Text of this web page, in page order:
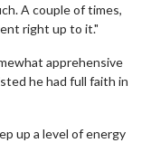
A couple of times,
right up to it."
apprehensive
he had full faith in
up a level of energy